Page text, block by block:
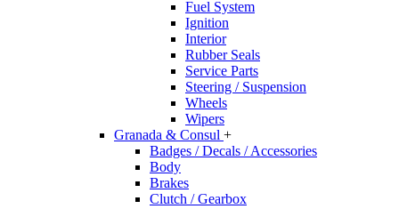
Fuel System
Ignition
Interior
Rubber Seals
Service Parts
Steering / Suspension
Wheels
Wipers
Granada & Consul +
Badges / Decals / Accessories
Body
Brakes
Clutch / Gearbox